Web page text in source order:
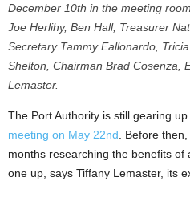
December 10th in the meeting
Joe Herlihy, Ben Hall, Treasurer
Secretary Tammy Eallonardo,
Shelton, Chairman Brad Cosenza,
Lemaster.
The Port Authority is still gearing
meeting on May 22nd . Before
months researching the benefits
one up, says Tiffany Lemaster, its